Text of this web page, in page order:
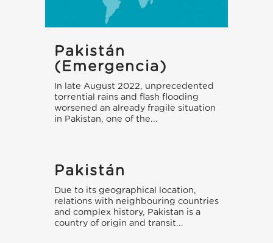
Pakistán
(emergencia)
In late August 2022, unprecedented
torrential rains and flash flooding
worsened an already fragile situation
in Pakistan, one of the...
Pakistán
Due to its geographical location,
relations with neighbouring countries
and complex history, Pakistan is a
country of origin and transit...